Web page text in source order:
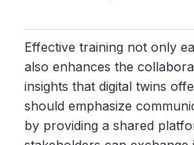
Effective training not only
also enhances the
insights that digital twins
should emphasize
by providing a shared